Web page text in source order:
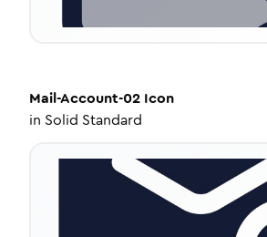
Mail-Account-02 Icon
in Solid Standard